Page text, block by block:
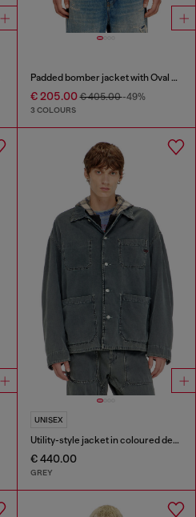
Padded bomber jacket with Oval D embroidery
€ 205.00€ 405.00-49%
3 COLOURS
UNISEX
Utility-style jacket in coloured denim
€ 440.00
GREY